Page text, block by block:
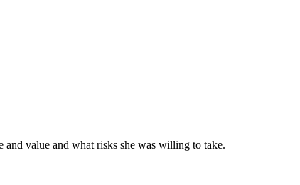
value and what risks she was willing to take.